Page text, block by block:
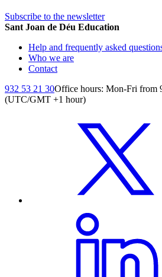
Subscribe to the newsletter
Sant Joan de Déu Education
Help and frequently asked
Who we are
Contact
932 53 21 30Office hours: Mon-Fri from
(UTC/GMT +1 hour)